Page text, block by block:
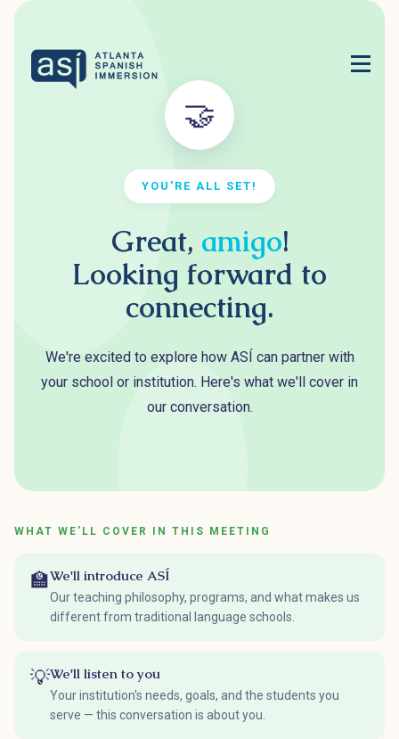
🤝
YOU'RE ALL SET!
Great, amigo!
Looking forward to
connecting.
We're excited to explore how ASÍ can partner with
your school or institution. Here's what we'll cover in
our conversation.
WHAT WE'LL COVER IN THIS MEETING
🏫We'll introduce ASÍ
Our teaching philosophy, programs, and what makes us
different from traditional language schools.
💡We'll listen to you
Your institution's needs, goals, and the students you
serve — this conversation is about you.